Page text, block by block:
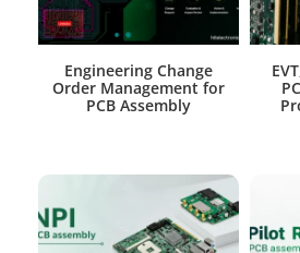
Engineering Change
Order Management for
PCB Assembly